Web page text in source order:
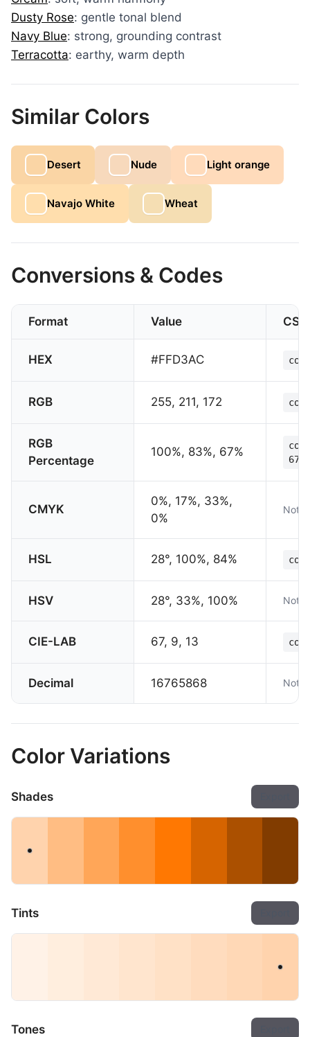
Dusty Rose: gentle tonal blend
Navy Blue: strong, grounding contrast
Terracotta: earthy, warm depth
Similar Colors
Desert Nude Light orange
Navajo White Wheat
Conversions & Codes
Format Value CSS
HEX #FFD3AC
RGB 255, 211, 172
RGB
Percentage
100%, 83%, 67%
CMYK
0%, 17%, 33%,
0%
Not
HSL 28°, 100%, 84%
HSV 28°, 33%, 100% Not
CIE-LAB 67, 9, 13
Decimal 16765868 Not
Color Variations
Shades
Tints
Tones